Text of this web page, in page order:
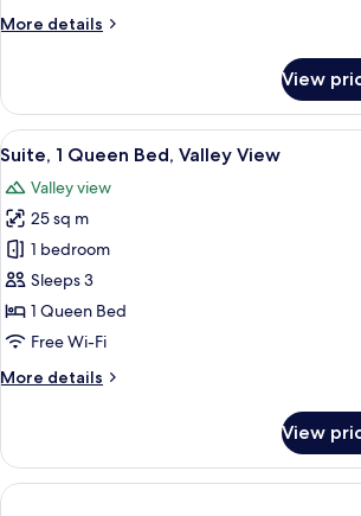
More details
More
2
Bedrooms
(Dependance)
View
View
all
photos
for
Suite,
1
Queen
Bed,
View
A bedroom
8
Suite, 1 Queen Bed, Valley View
Valley view
25 sq m
1 bedroom
Sleeps 3
1 Queen Bed
Free Wi-Fi
More details
More
1
Queen
Bed,
View